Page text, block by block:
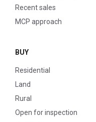
Recent sales
MCP approach
BUY
Residential
Land
Rural
Open for inspection